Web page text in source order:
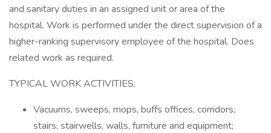
and sanitary duties in an assigned unit or area of the
hospital. Work is performed under the direct supervision of a
higher-ranking supervisory employee of the hospital. Does
related work as required.
TYPICAL WORK ACTIVITIES:
Vacuums, sweeps, mops, buffs offices, corridors,
stairs, stairwells, walls, furniture and equipment;